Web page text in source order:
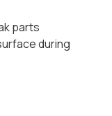
parts
during